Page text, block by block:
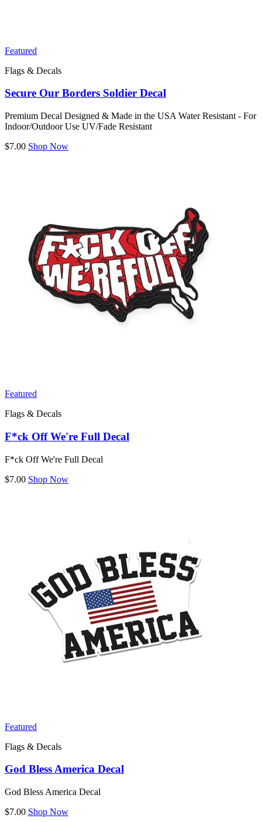
Featured
Flags & Decals
Secure Our Borders Soldier Decal
Premium Decal Designed & Made in the USA Water Resistant - For
Indoor/Outdoor Use UV/Fade Resistant
$7.00 Shop Now
Featured
Flags & Decals
F*ck Off We're Full Decal
F*ck Off We're Full Decal
$7.00 Shop Now
Featured
Flags & Decals
God Bless America Decal
God Bless America Decal
$7.00 Shop Now